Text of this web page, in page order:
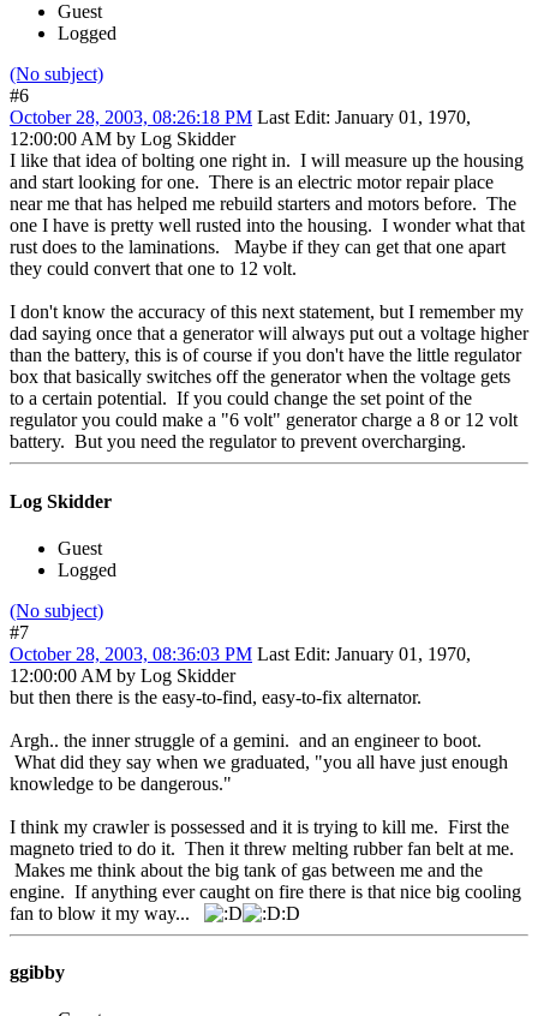
Guest
Logged
(No subject)
#6
October 28, 2003, 08:26:18 PM Last Edit: January 01, 1970,
12:00:00 AM by Log Skidder
I like that idea of bolting one right in. I will measure up the housing
and start looking for one. There is an electric motor repair place
near me that has helped me rebuild starters and motors before. The
one I have is pretty well rusted into the housing. I wonder what that
rust does to the laminations. Maybe if they can get that one apart
they could convert that one to 12 volt.
I don't know the accuracy of this next statement, but I remember my
dad saying once that a generator will always put out a voltage higher
than the battery, this is of course if you don't have the little regulator
box that basically switches off the generator when the voltage gets
to a certain potential. If you could change the set point of the
regulator you could make a "6 volt" generator charge a 8 or 12 volt
battery. But you need the regulator to prevent overcharging.
Log Skidder
Guest
Logged
(No subject)
#7
October 28, 2003, 08:36:03 PM Last Edit: January 01, 1970,
12:00:00 AM by Log Skidder
but then there is the easy-to-find, easy-to-fix alternator.
Argh.. the inner struggle of a gemini. and an engineer to boot.
What did they say when we graduated, "you all have just enough
knowledge to be dangerous."
I think my crawler is possessed and it is trying to kill me. First the
magneto tried to do it. Then it threw melting rubber fan belt at me.
Makes me think about the big tank of gas between me and the
engine. If anything ever caught on fire there is that nice big cooling
fan to blow it my way...
:D
ggibby